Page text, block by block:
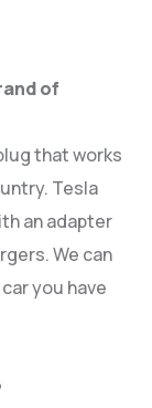
of
that works
Tesla
an adapter
We can
you have